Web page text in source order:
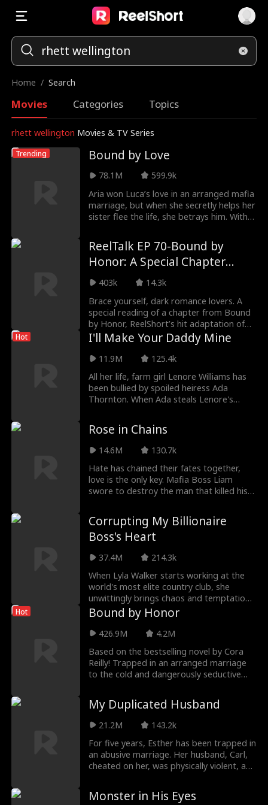
Home / Search
Movies Categories Topics
rhett wellington Movies & TV Series
Trending Bound by Love
78.1M
599.9k
Aria won Luca’s love in an arranged mafia
marriage, but when she secretly helps her
sister flee the life, she betrays him. With
way, Aria must decide whether love can
survive when loyalty is paid for in blood.
ReelTalk EP 70-Bound by
Honor: A Special Chapter
Reading with Rhett
403k
14.3k
Brace yourself, dark romance lovers. A
special reading of a chapter from Bound
by Honor, ReelShort’s hit adaptation of
Cora Reilly’s book, is finally here. If you’re
a fan of the book or the series, you won’t
want to miss this intimate reading by
whole new way.
Hot I'll Make Your Daddy Mine
11.9M
125.4k
All her life, farm girl Lenore Williams has
been bullied by spoiled heiress Ada
Thornton. When Ada steals Lenore's
revenge - by seducing Ada's hot bachelor
father, the mysterious mogul of Thornton
Estates. It's all for revenge, so why does
he make her feel things she's never felt
before?
Rose in Chains
14.6M
130.7k
Hate has chained their fates together,
love is the only key. Mafia Boss Liam
swore to destroy the man that killed his
captive. Torn between his thirst for
revenge and obsessive fascination with
the fallen heiress, Liam finds himself just
bloody truth behind their past is finally
revealed, they realize they were never
meant for devastating hatred, but
instead love.
Corrupting My Billionaire
Boss's Heart
37.4M
214.3k
When Lyla Walker starts working at the
world's most elite country club, she
unwittingly brings chaos and temptation
to her buttoned-up billionaire CEO Royce
Kennedy. She's ready to risk everything
for their forbidden relationship, unaware
father.
Hot Bound by Honor
426.9M
4.2M
Based on the bestselling novel by Cora
Reilly! Trapped in an arranged marriage
to the cold and dangerously seductive
sheltered mafia princess from Chicago,
ARIA must decide if surrendering her
body—and maybe her heart—to a man
born of violence is her greatest betrayal
or her only chance at survival.
My Duplicated Husband
21.2M
143.2k
For five years, Esther has been trapped in
an abusive marriage. Her husband, Carl,
cheated on her, was physically violent, and
daughter. On their fifth wedding
anniversary, during another violent
Monster in His Eyes